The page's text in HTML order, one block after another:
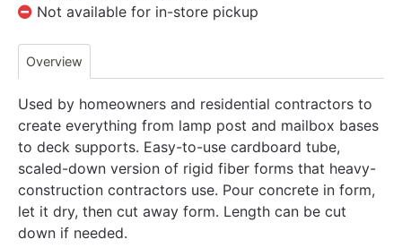
Not available for in-store pickup
Overview
Used by homeowners and residential contractors to
create everything from lamp post and mailbox bases
to deck supports. Easy-to-use cardboard tube,
scaled-down version of rigid fiber forms that heavy-
construction contractors use. Pour concrete in form,
let it dry, then cut away form. Length can be cut
down if needed.